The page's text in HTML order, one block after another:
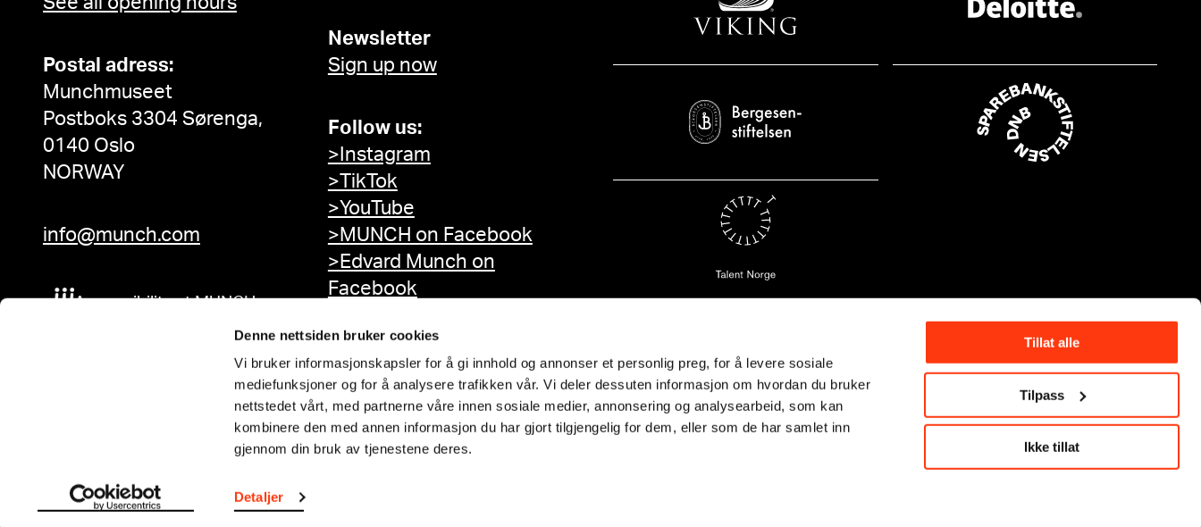
Denne nettsiden bruker cookies
Vi bruker informasjonskapsler for å gi innhold og annonser et personlig preg, for å levere sosiale
mediefunksjoner og for å analysere trafikken vår. Vi deler dessuten informasjon om hvordan du bruker
nettstedet vårt, med partnerne våre innen sosiale medier, annonsering og analysearbeid, som kan
kombinere den med annen informasjon du har gjort tilgjengelig for dem, eller som de har samlet inn
gjennom din bruk av tjenestene deres.
Detaljer
Tillat alle
Tilpass
Ikke tillat
Postal adress:
Munchmuseet
Postboks 3304 Sørenga,
0140 Oslo
NORWAY
info@munch.com
Accessibility at MUNCH
Newsletter
Sign up now
Follow us:
>Instagram
>TikTok
>YouTube
>MUNCH on Facebook
>Edvard Munch on
Facebook